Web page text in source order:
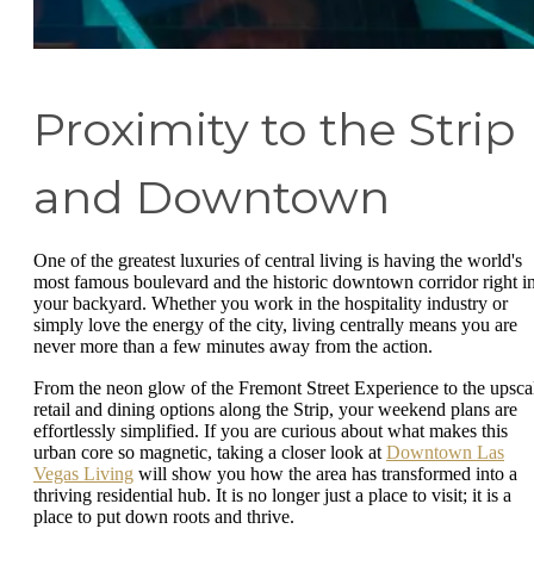
Proximity to the Strip
and Downtown
One of the greatest luxuries of central living is having the world's
most famous boulevard and the historic downtown corridor right
your backyard. Whether you work in the hospitality industry or
simply love the energy of the city, living centrally means you are
never more than a few minutes away from the action.
From the neon glow of the Fremont Street Experience to the
retail and dining options along the Strip, your weekend plans are
effortlessly simplified. If you are curious about what makes this
urban core so magnetic, taking a closer look at Downtown Las
Vegas Living will show you how the area has transformed into a
thriving residential hub. It is no longer just a place to visit; it is a
place to put down roots and thrive.